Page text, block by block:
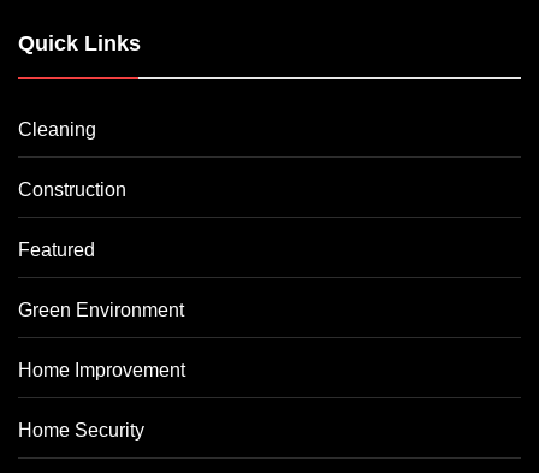
Quick Links
Cleaning
Construction
Featured
Green Environment
Home Improvement
Home Security